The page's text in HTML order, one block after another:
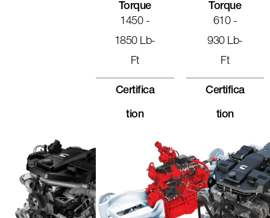
Torque
1450 -
1850 Lb-
Ft
Certifica
Tion
Torque
610 -
930 Lb-
Ft
Certifica
Tion